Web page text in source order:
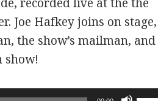
Joe Hafkey joins on stage,
the show’s mailman, and
show!
Use